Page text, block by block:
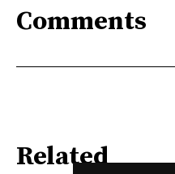
Comments
Related